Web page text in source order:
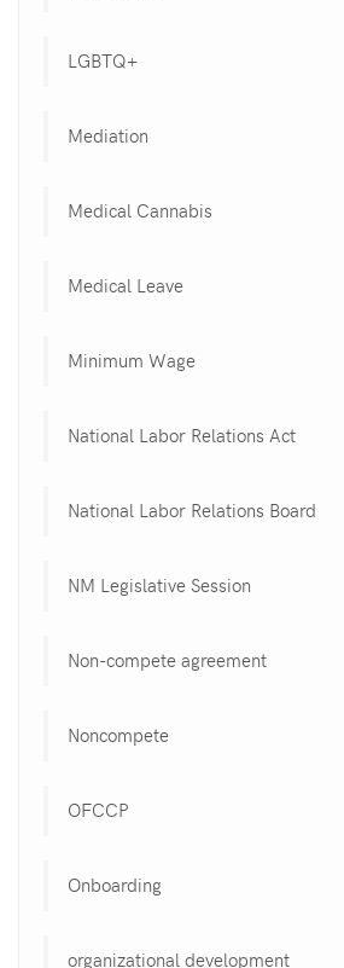
LGBTQ+
Mediation
Medical Cannabis
Medical Leave
Minimum Wage
National Labor Relations Act
National Labor Relations Board
NM Legislative Session
Non-compete agreement
Noncompete
OFCCP
Onboarding
organizational development